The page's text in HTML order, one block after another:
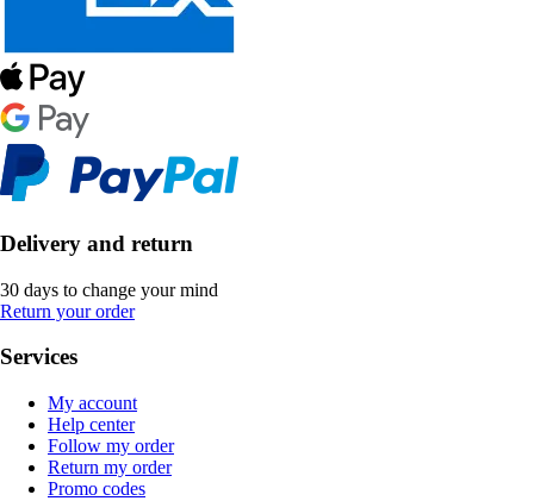
Delivery and return
30 days to change your mind
Return your order
Services
My account
Help center
Follow my order
Return my order
Promo codes